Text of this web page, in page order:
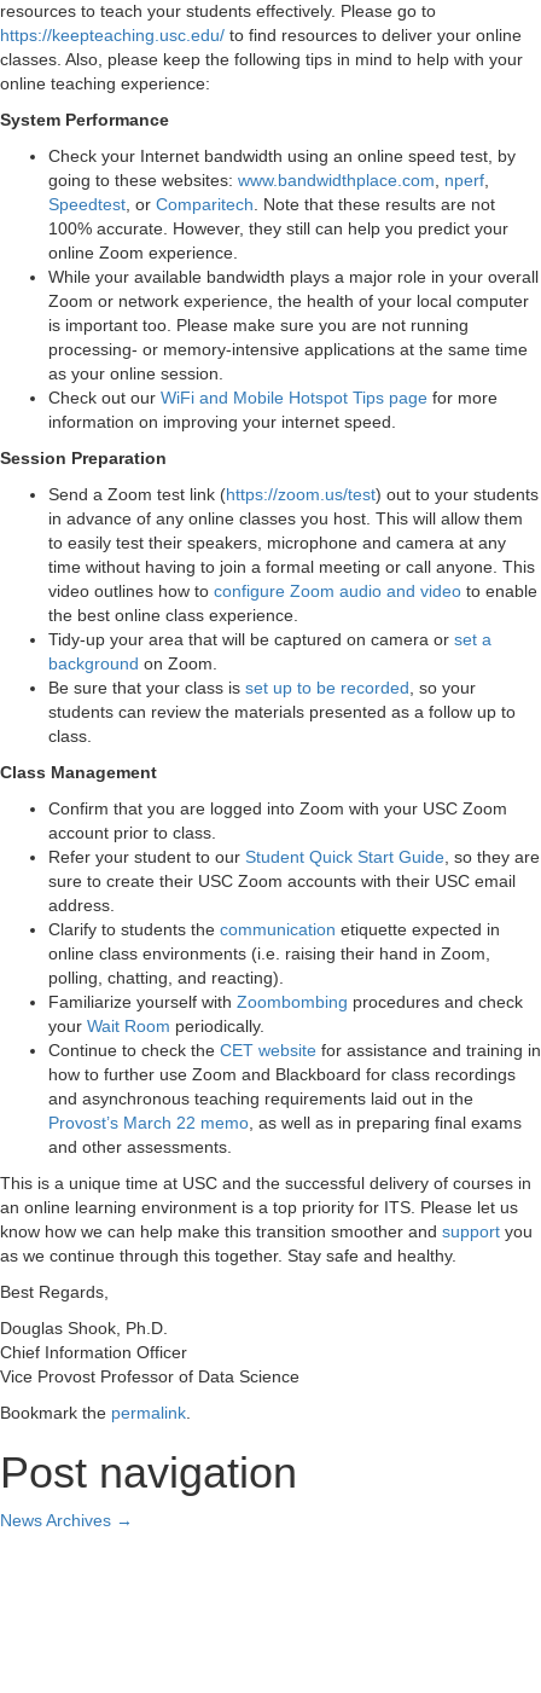
resources to teach your students effectively. Please go to
https://keepteaching.usc.edu/ to find resources to deliver your online
classes. Also, please keep the following tips in mind to help with your
online teaching experience:
System Performance
Check your Internet bandwidth using an online speed test, by
going to these websites: www.bandwidthplace.com nperf
Speedtest , or Comparitech . Note that these results are not
100% accurate. However, they still can help you predict your
online Zoom experience.
While your available bandwidth plays a major role in your overall
Zoom or network experience, the health of your local computer
is important too. Please make sure you are not running
processing- or memory-intensive applications at the same time
as your online session.
Check out our WiFi and Mobile Hotspot Tips page for more
information on improving your internet speed.
Session Preparation
Send a Zoom test link (https://zoom.us/test) out to your students
in advance of any online classes you host. This will allow them
to easily test their speakers, microphone and camera at any
time without having to join a formal meeting or call anyone. This
video outlines how to configure Zoom audio and video to enable
the best online class experience.
Tidy-up your area that will be captured on camera or set a
background on Zoom.
Be sure that your class is set up to be recorded , so your
students can review the materials presented as a follow up to
class.
Class Management
Confirm that you are logged into Zoom with your USC Zoom
account prior to class.
Refer your student to our Student Quick Start Guide , so they are
sure to create their USC Zoom accounts with their USC email
address.
Clarify to students the communication etiquette expected in
online class environments (i.e. raising their hand in Zoom,
polling, chatting, and reacting).
Familiarize yourself with Zoombombing procedures and check
your Wait Room periodically.
Continue to check the CET website for assistance and training in
how to further use Zoom and Blackboard for class recordings
and asynchronous teaching requirements laid out in the
Provost’s March 22 memo , as well as in preparing final exams
and other assessments.
This is a unique time at USC and the successful delivery of courses in
an online learning environment is a top priority for ITS. Please let us
know how we can help make this transition smoother and support you
as we continue through this together. Stay safe and healthy.
Best Regards,
Douglas Shook, Ph.D.
Chief Information Officer
Vice Provost Professor of Data Science
Bookmark the permalink
Post navigation
News Archives →